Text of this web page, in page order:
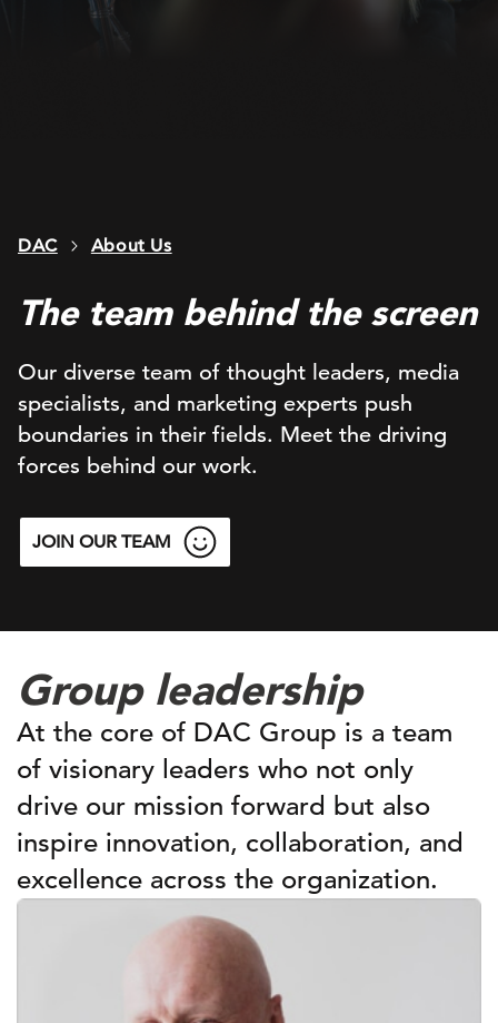
DAC About Us
The team behind the screen
Our diverse team of thought leaders, media
specialists, and marketing experts push
boundaries in their fields. Meet the driving
forces behind our work.
JOIN OUR TEAM
Group leadership
At the core of DAC Group is a team
of visionary leaders who not only
drive our mission forward but also
inspire innovation, collaboration, and
excellence across the organization.